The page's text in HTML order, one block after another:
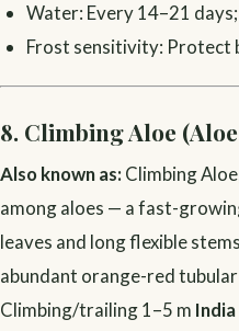
Water: Every 14–21
Frost sensitivity: Protect
8. Climbing Aloe
Also known as: Climbing
among aloes — a fast-
leaves and long flexible
abundant orange-red
Climbing/trailing 1–5 m